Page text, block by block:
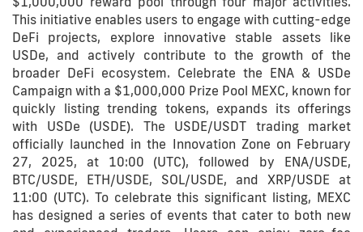
This initiative enables users to engage with cutting-edge
DeFi projects, explore innovative stable assets like
USDe, and actively contribute to the growth of the
broader DeFi ecosystem. Celebrate the ENA & USDe
Campaign with a $1,000,000 Prize Pool MEXC, known for
quickly listing trending tokens, expands its offerings
with USDe (USDE). The USDE/USDT trading market
officially launched in the Innovation Zone on February
27, 2025, at 10:00 (UTC), followed by ENA/USDE,
BTC/USDE, ETH/USDE, SOL/USDE, and XRP/USDE at
11:00 (UTC). To celebrate this significant listing, MEXC
has designed a series of events that cater to both new